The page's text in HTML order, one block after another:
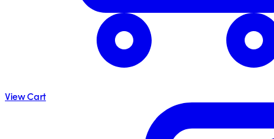
View Cart